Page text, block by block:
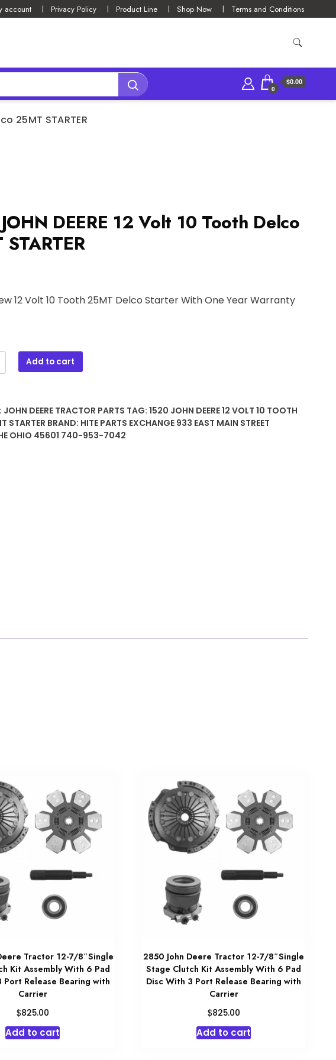
account Privacy Policy Product Line Shop Now Terms and Conditions
0
$0.00
25MT STARTER
DEERE 12 Volt 10 Tooth Delco
12 Volt 10 Tooth 25MT Delco Starter With One Year Warranty
Add to cart
JOHN DEERE TRACTOR PARTS TAG: 1520 JOHN DEERE 12 VOLT 10 TOOTH
STARTER BRAND: HITE PARTS EXCHANGE 933 EAST MAIN STREET
OHIO 45601 740-953-7042
Tractor 12-7/8″Single
Kit Assembly With 6 Pad
Port Release Bearing with
Carrier
$825.00
Add to cart
2850 John Deere Tractor 12-7/8″Single
Stage Clutch Kit Assembly With 6 Pad
Disc With 3 Port Release Bearing with
Carrier
$825.00
Add to cart